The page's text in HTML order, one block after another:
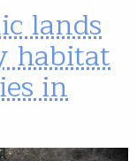
lands
habitat
in